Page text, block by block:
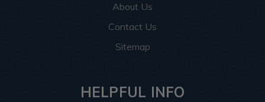
About Us
Contact Us
Sitemap
HELPFUL INFO